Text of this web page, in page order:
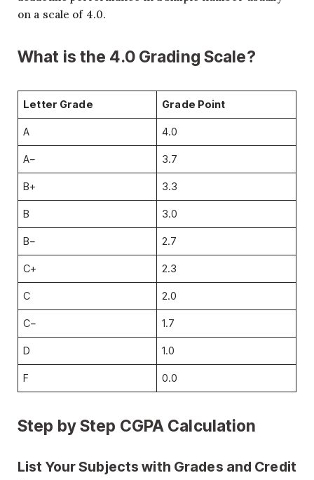
on a scale of 4.0.
What is the 4.0 Grading Scale?
Letter Grade Grade Point
A 4.0
A− 3.7
B+ 3.3
B 3.0
B− 2.7
C+ 2.3
C 2.0
C− 1.7
D 1.0
F 0.0
Step by Step CGPA Calculation
List Your Subjects with Grades and Credit